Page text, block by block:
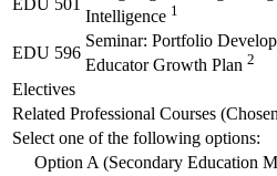
EDU 501
Intelligence 1
EDU 596
Seminar: Portfolio
Educator Growth Plan 2
Electives
Related Professional Courses
Select one of the following options:
Option A (Secondary Education